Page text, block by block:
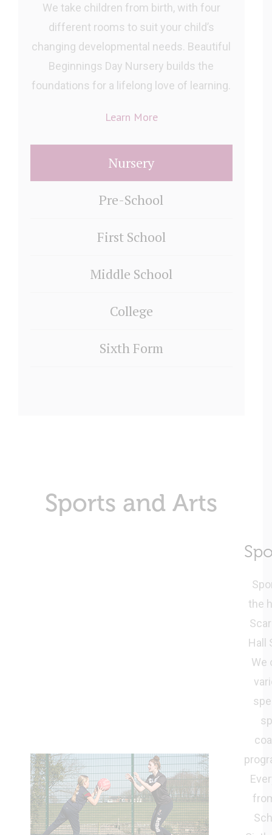
Nursery
Pre-School
First School
Middle School
College
Sixth Form
We take children from birth, with four
different rooms to suit your child’s
changing developmental needs. Beautiful
Beginnings Day Nursery builds the
foundations for a lifelong love of learning.
Learn More
Sports and Arts
the
Hall
We